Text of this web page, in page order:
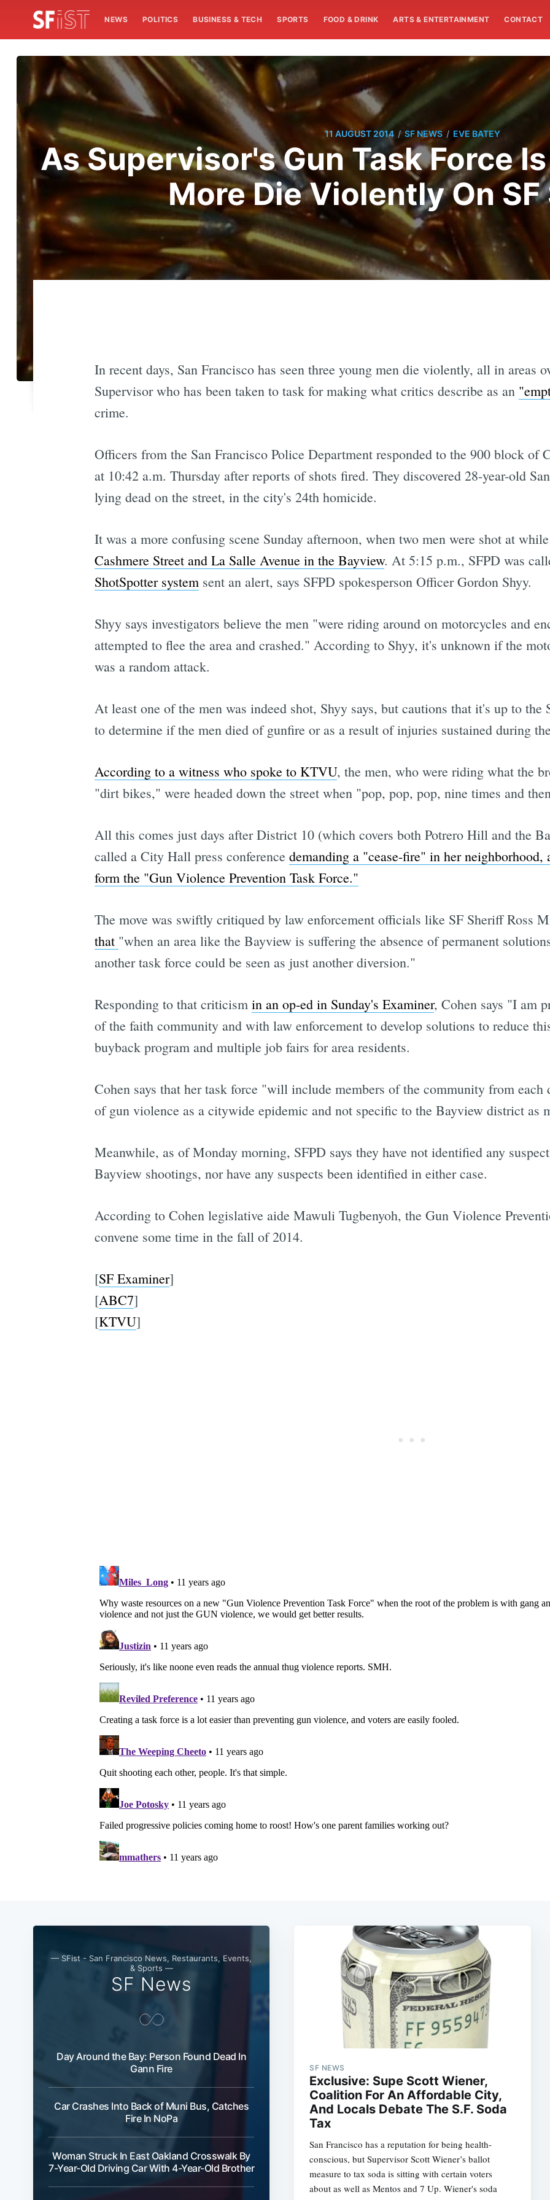
NEWS POLITICS BUSINESS & TECH SPORTS FOOD & DRINK ARTS & ENTERTAINMENT CONTACT
11 AUGUST 2014 / SF NEWS / EVE BATEY
As Supervisor's Gun Task Force
More Die Violently On
In recent days, San Francisco has seen three young men die violently, all in areas
Supervisor who has been taken to task for making what critics describe as an
crime.
Officers from the San Francisco Police Department responded to the 900 block of
at 10:42 a.m. Thursday after reports of shots fired. They discovered 28-year-old
lying dead on the street, in the city's 24th homicide.
It was a more confusing scene Sunday afternoon, when two men were shot at
Cashmere Street and La Salle Avenue in the Bayview. At 5:15 p.m., SFPD was
ShotSpotter systemsent an alert, says SFPD spokesperson Officer Gordon Shyy.
Shyy says investigators believe the men "were riding around on motorcycles and
attempted to flee the area and crashed." According to Shyy, it's unknown if the
was a random attack.
At least one of the men was indeed shot, Shyy says, but cautions that it's up to the
to determine if the men died of gunfire or as a result of injuries sustained during
According to a witness who spoke to KTVU, the men, who were riding what the
"dirt bikes," were headed down the street when "pop, pop, pop, nine times and
All this comes just days after District 10 (which covers both Potrero Hill and the
called a City Hall press conference demanding a "cease-fire" in her
form the "Gun Violence Prevention Task Force."
The move was swiftly critiqued by law enforcement officials like SF Sheriff Ross
that "when an area like the Bayview is suffering the absence of permanent
another task force could be seen as just another diversion."
Responding to that criticism in an op-ed in Sunday's Examiner, Cohen says "I am
of the faith community and with law enforcement to develop solutions to reduce
buyback program and multiple job fairs for area residents.
Cohen says that her task force "will include members of the community from
of gun violence as a citywide epidemic and not specific to the Bayview district as
Meanwhile, as of Monday morning, SFPD says they have not identified any
Bayview shootings, nor have any suspects been identified in either case.
According to Cohen legislative aide Mawuli Tugbenyoh, the Gun Violence
convene some time in the fall of 2014.
[SF Examiner]
[ABC7]
[KTVU]
— SFist - San Francisco News, Restaurants, Events,
& Sports —
SF News
Day Around the Bay: Person Found Dead In
Gann Fire
Car Crashes Into Back of Muni Bus, Catches
Fire In NoPa
Woman Struck In East Oakland Crosswalk By
7-Year-Old Driving Car With 4-Year-Old Brother
SF NEWS
Exclusive: Supe Scott Wiener,
Coalition For An Affordable City,
And Locals Debate The S.F. Soda
Tax
San Francisco has a reputation for being health-
conscious, but Supervisor Scott Wiener’s ballot
measure to tax soda is sitting with certain voters
about as well as Mentos and 7 Up. Wiener's soda